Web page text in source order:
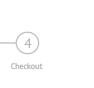
4
Checkout